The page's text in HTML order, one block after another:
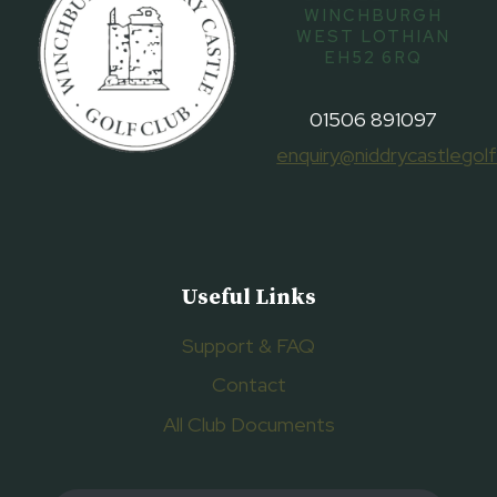
WINCHBURGH
WEST LOTHIAN
EH52 6RQ
01506 891097
Useful Links
Support & FAQ
Contact
All Club Documents